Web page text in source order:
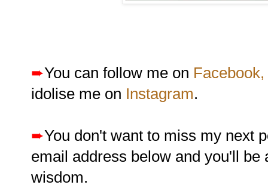
➨You can follow me on Facebook,
idolise me on Instagram.
➨You don't want to miss my next
email address below and you'll be
wisdom.